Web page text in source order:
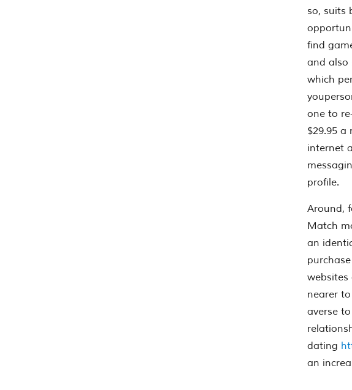
so, suits
find
and also
which
one to
$29.95
internet
profile.
Around,
Match
an
nearer
averse
dating
an